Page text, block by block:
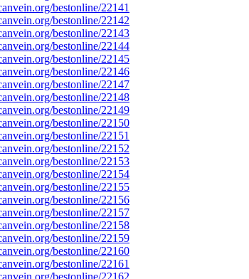
bestonline/22141
bestonline/22142
bestonline/22143
bestonline/22144
bestonline/22145
bestonline/22146
bestonline/22147
bestonline/22148
bestonline/22149
bestonline/22150
bestonline/22151
bestonline/22152
bestonline/22153
bestonline/22154
bestonline/22155
bestonline/22156
bestonline/22157
bestonline/22158
bestonline/22159
bestonline/22160
bestonline/22161
bestonline/22162